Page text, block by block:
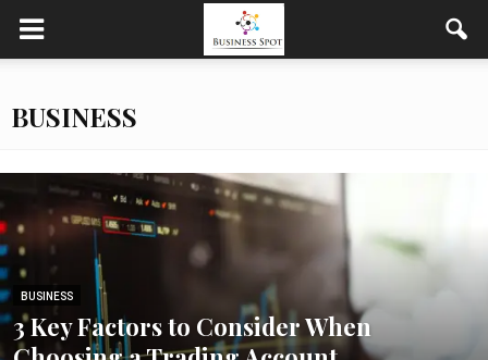
BUSINESS
BUSINESS
3 Key Factors to Consider When